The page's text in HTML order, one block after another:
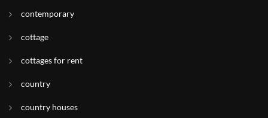
contemporary
cottage
cottages for rent
country
country houses